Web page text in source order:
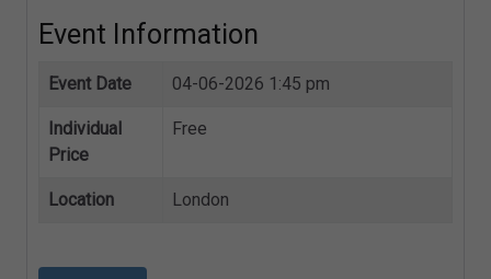
Event Information
Event Date 04-06-2026 1:45 pm
Individual
Price
Free
Location London